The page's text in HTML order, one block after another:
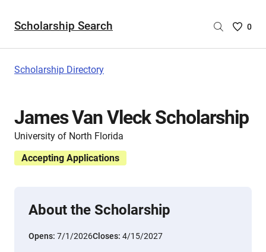
Scholarship Search
Saved
are
0
Scholarship Directory
James Van Vleck Scholarship
University of North Florida
Accepting Applications
About the Scholarship
Opens: 7/1/2026Closes: 4/15/2027